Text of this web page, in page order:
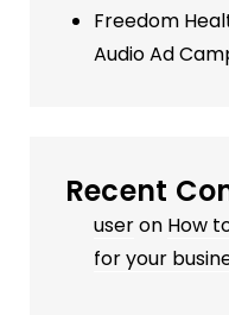
Freedom
Audio Ad
Recent
useron How
for your